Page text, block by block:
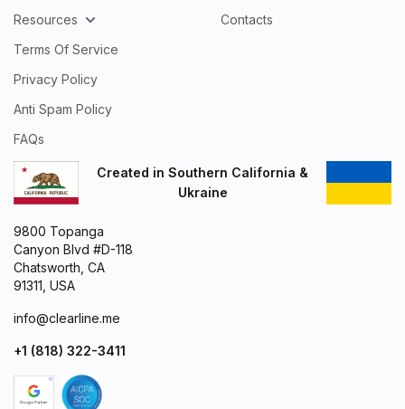
Resources
Contacts
Terms Of Service
Privacy Policy
Anti Spam Policy
FAQs
Created in Southern California &
Ukraine
9800 Topanga
Canyon Blvd #D-118
Chatsworth, CA
91311, USA
info@clearline.me
+1 (818) 322-3411